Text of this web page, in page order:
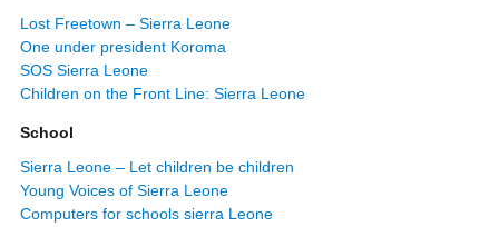
Lost Freetown – Sierra Leone
One under president Koroma
SOS Sierra Leone
Children on the Front Line: Sierra Leone
School
Sierra Leone – Let children be children
Young Voices of Sierra Leone
Computers for schools sierra Leone